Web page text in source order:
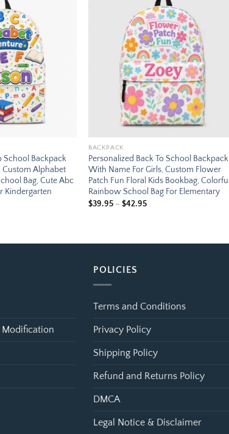
School Backpack
Custom Alphabet
Bag, Cute Abc
Kindergarten
BACKPACK
Personalized Back To School Backpack
With Name For Girls, Custom Flower
Patch Fun Floral Kids Bookbag, Colorful
Rainbow School Bag For Elementary
$39.95 – $42.95Price
POLICIES
Terms and Conditions
Privacy Policy
Shipping Policy
Refund and Returns Policy
DMCA
Legal Notice & Disclaimer